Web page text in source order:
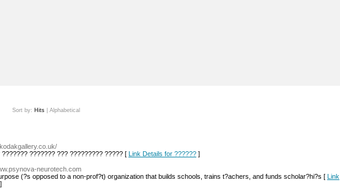
Sort by: Hits Alphabetical
??????? ??? ????????? ????? [ Link Details for ?????? ]
neurotech.com
(?s opposed to a non-prof?t) organization that builds schools, trains t?achers, and funds scholar?hi?s [ Link
]